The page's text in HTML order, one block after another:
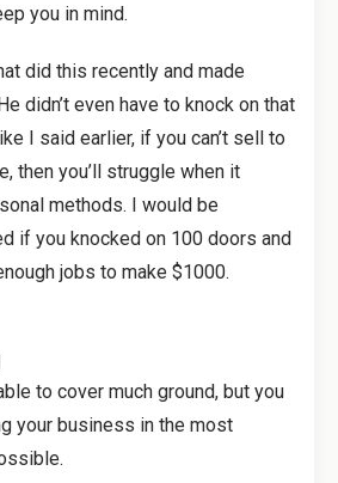
you in mind.
did this recently and made
didn’t even have to knock on that
I said earlier, if you can’t sell to
then you’ll struggle when it
methods. I would be
if you knocked on 100 doors and
jobs to make $1000.
to cover much ground, but you
your business in the most